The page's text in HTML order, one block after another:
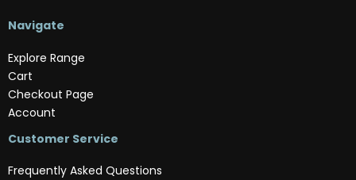
Navigate
Explore Range
Cart
Checkout Page
Account
Customer Service
Frequently Asked Questions